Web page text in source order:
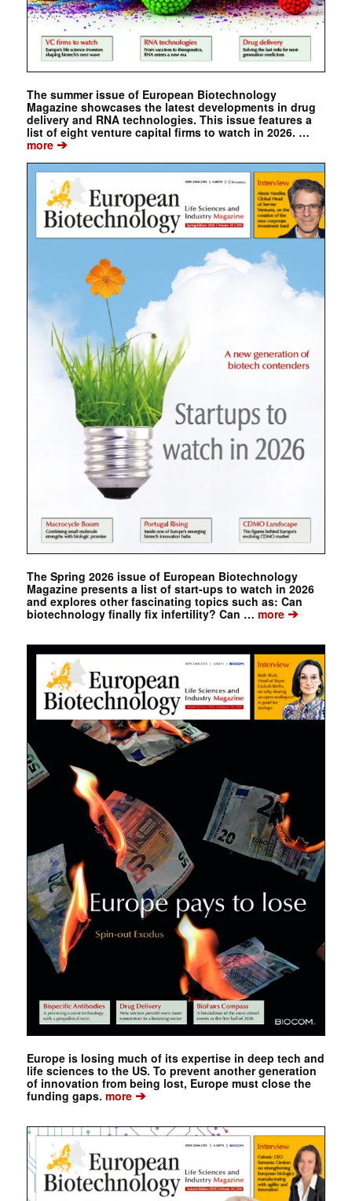
The summer issue of European Biotechnology
Magazine showcases the latest developments in drug
delivery and RNA technologies. This issue features a
list of eight venture capital firms to watch in 2026. …
more➔
The Spring 2026 issue of European Biotechnology
Magazine presents a list of start-ups to watch in 2026
and explores other fascinating topics such as: Can
biotechnology finally fix infertility? Can … more➔
Europe is losing much of its expertise in deep tech and
life sciences to the US. To prevent another generation
of innovation from being lost, Europe must close the
funding gaps. more➔